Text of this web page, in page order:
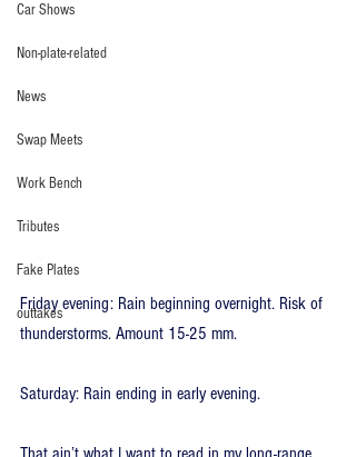
Car Shows
Non-plate-related
News
Swap Meets
Work Bench
Tributes
Fake Plates
outtakes
Friday evening: Rain beginning overnight. Risk of
thunderstorms. Amount 15-25 mm.
Saturday: Rain ending in early evening.